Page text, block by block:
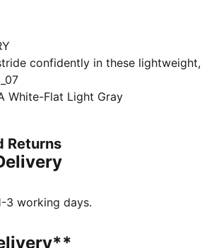
confidently in these lightweight,
They featuring a breathable
elasticated laces and a hook-
easy on and off.
is made with at least 20%
loop
White-Flat Light Gray
Returns
3 working days.